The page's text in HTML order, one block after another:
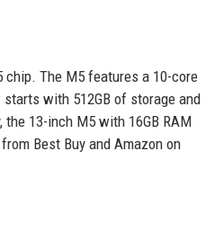
chip. The M5 features a 10-core
with 512GB of storage and
13-inch M5 with 16GB RAM
Best Buy and Amazon on